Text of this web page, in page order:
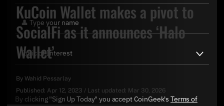
KuCoin Wallet makes a pivot to
SocialFi as it announces ‘Halo
Wallet’
By Wahid Pessarlay
Published: Apr 12, 2023 / Last updated: Mar 30, 2026
By clicking "Sign Up Today" you accept CoinGeek's Terms of